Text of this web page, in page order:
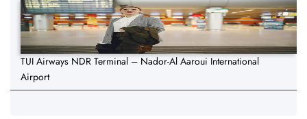
TUI Airways NDR Terminal – Nador-Al Aaroui International
Airport